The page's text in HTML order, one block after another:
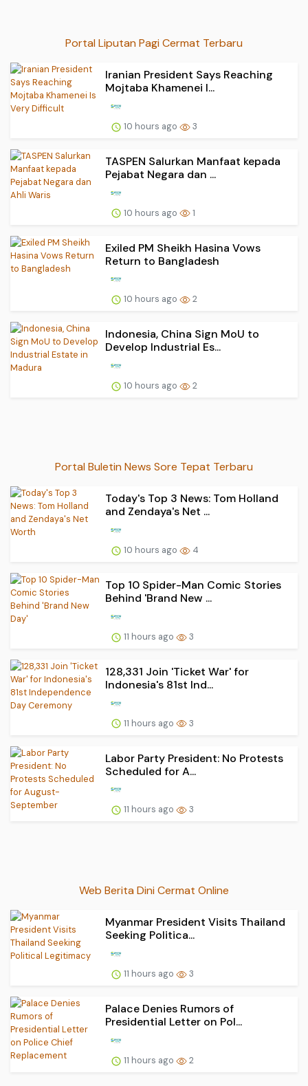
Portal Liputan Pagi Cermat Terbaru
Iranian President Says Reaching
Mojtaba Khamenei I...
10 hours ago 3
TASPEN Salurkan Manfaat kepada
Pejabat Negara dan ...
10 hours ago 1
Exiled PM Sheikh Hasina Vows
Return to Bangladesh
10 hours ago 2
Indonesia, China Sign MoU to
Develop Industrial Es...
10 hours ago 2
Portal Buletin News Sore Tepat Terbaru
Today's Top 3 News: Tom Holland
and Zendaya's Net ...
10 hours ago 4
Top 10 Spider-Man Comic Stories
Behind 'Brand New ...
11 hours ago 3
128,331 Join 'Ticket War' for
Indonesia's 81st Ind...
11 hours ago 3
Labor Party President: No Protests
Scheduled for A...
11 hours ago 3
Web Berita Dini Cermat Online
Myanmar President Visits Thailand
Seeking Politica...
11 hours ago 3
Palace Denies Rumors of
Presidential Letter on Pol...
11 hours ago 2